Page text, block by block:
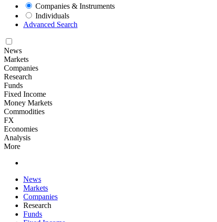
Companies & Instruments
Individuals
Advanced Search
News
Markets
Companies
Research
Funds
Fixed Income
Money Markets
Commodities
FX
Economies
Analysis
More
News
Markets
Companies
Research
Funds